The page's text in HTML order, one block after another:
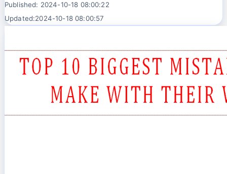
Published: 2024-10-18 08:00:22
Updated:2024-10-18 08:00:57